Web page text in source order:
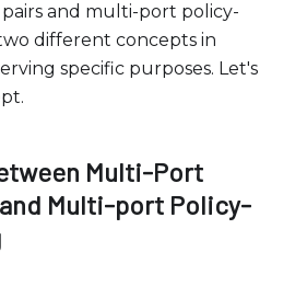
and multi-port policy-
different concepts in
specific purposes. Let's
Multi-Port
Multi-port Policy-